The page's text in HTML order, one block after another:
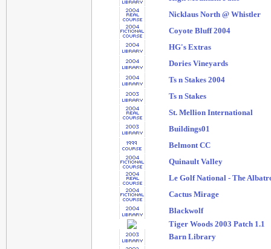
Nicklaus North @ Whistler
Coyote Bluff 2004
HG's Extras
Dories Vineyards
Ts n Stakes 2004
Ts n Stakes
St. Mellion International
Buildings01
Belmont CC
Quinault Valley
Le Golf National - The
Cactus Mirage
Blackwolf
Tiger Woods 2003 Patch 1.1
Barn Library